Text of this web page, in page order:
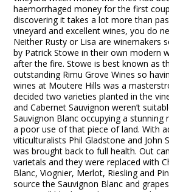
haemorrhaged money for the first
discovering it takes a lot more than
vineyard and excellent wines, you do
Neither Rusty or Lisa are winemakers
by Patrick Stowe in their own modern
after the fire. Stowe is best known as
outstanding Rimu Grove Wines so
wines at Moutere Hills was a
decided two varieties planted in the
and Cabernet Sauvignon weren’t
Sauvignon Blanc occupying a stunning
a poor use of that piece of land. With
viticulturalists Phil Gladstone and John
was brought back to full health. Out
varietals and they were replaced with
Blanc, Viognier, Merlot, Riesling and
source the Sauvignon Blanc and